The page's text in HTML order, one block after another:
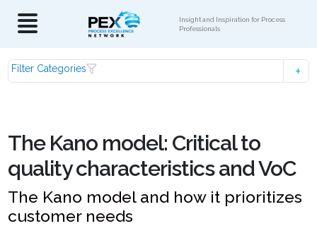
Insight and Inspiration for Process
Professionals
Filter Categories
The Kano model: Critical to
quality characteristics and VoC
The Kano model and how it prioritizes
customer needs